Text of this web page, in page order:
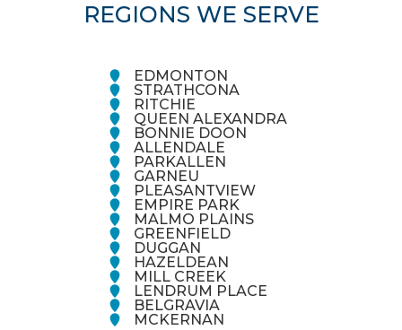
REGIONS WE SERVE
EDMONTON
STRATHCONA
RITCHIE
QUEEN ALEXANDRA
BONNIE DOON
ALLENDALE
PARKALLEN
GARNEU
PLEASANTVIEW
EMPIRE PARK
MALMO PLAINS
GREENFIELD
DUGGAN
HAZELDEAN
MILL CREEK
LENDRUM PLACE
BELGRAVIA
MCKERNAN